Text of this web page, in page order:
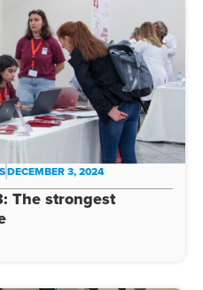
DECEMBER 3, 2024
The strongest